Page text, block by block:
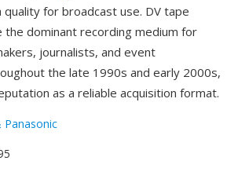
quality for broadcast use. DV tape
the dominant recording medium for
journalists, and event
the late 1990s and early 2000s,
as a reliable acquisition format.
Panasonic